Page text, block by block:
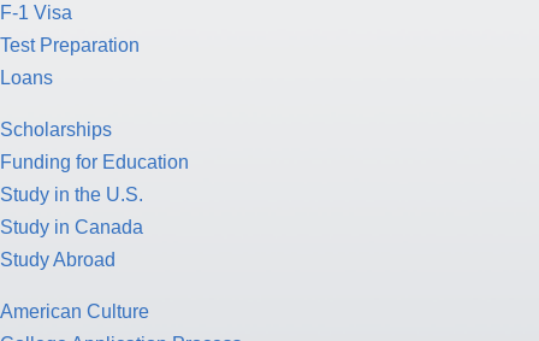
F-1 Visa
Test Preparation
Loans
Scholarships
Funding for Education
Study in the U.S.
Study in Canada
Study Abroad
American Culture